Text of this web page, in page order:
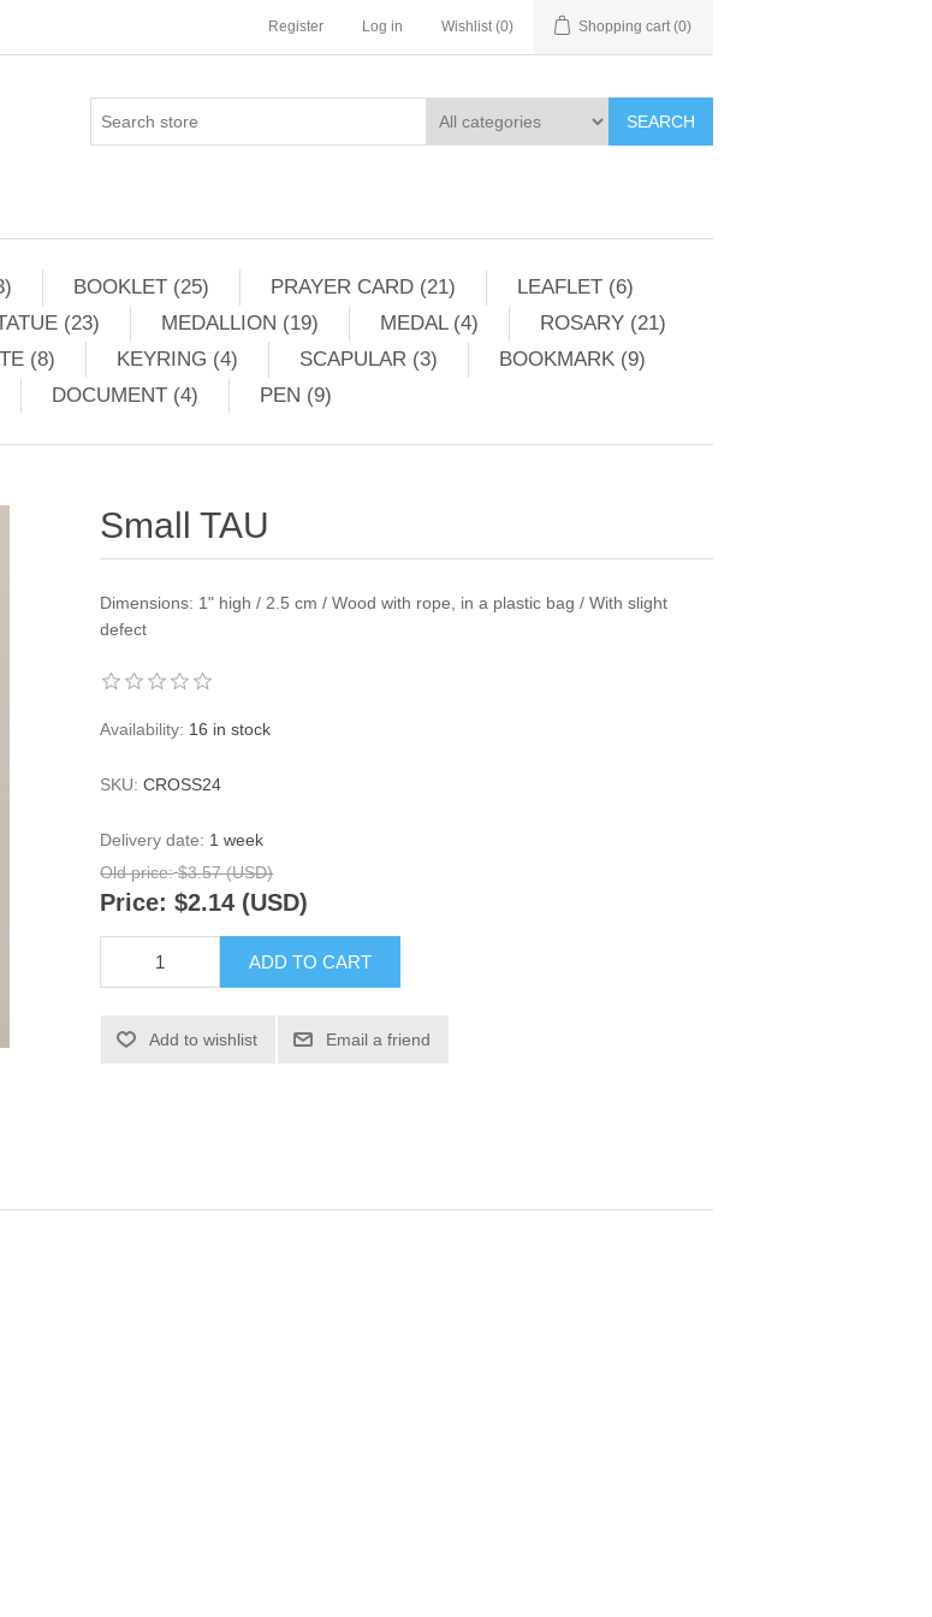
Register Log in Wishlist (0) Shopping cart (0)
SEARCH
BOOKLET (25) PRAYER CARD (21)
LEAFLET (6)
(23) MEDALLION (19) MEDAL (4)
ROSARY (21)
(8) KEYRING (4) SCAPULAR (3)
BOOKMARK (9)
DOCUMENT (4) PEN (9)
Small TAU
Dimensions: 1" high / 2.5 cm / Wood with rope, in a plastic bag / With slight
defect
Availability: 16 in stock
SKU: CROSS24
Delivery date: 1 week
Old price: $3.57 (USD)
Price: $2.14 (USD)
ADD TO CART
Add to wishlist Email a friend